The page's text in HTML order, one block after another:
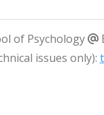
of Psychology
issues only):